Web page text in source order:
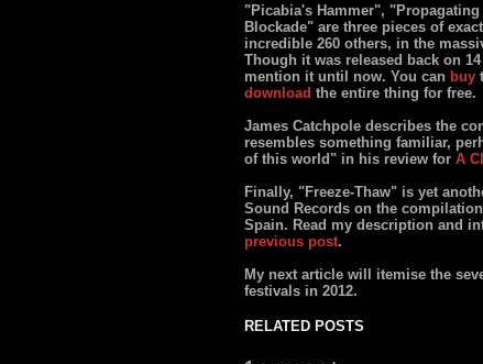
"Picabia's Hammer",
Blockade" are three pieces of
incredible 260 others, in the
Though it was released back on
mention it until now. You can buy
download the entire thing for free.
James Catchpole describes the
resembles something familiar,
of this world" in his review for A
Finally, "Freeze-Thaw" is yet
Sound Records on the compilation
Spain. Read my description and
previous post.
My next article will itemise the
festivals in 2012.
RELATED POSTS